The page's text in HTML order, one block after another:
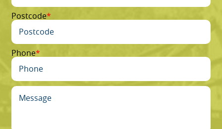
Postcode
Phone